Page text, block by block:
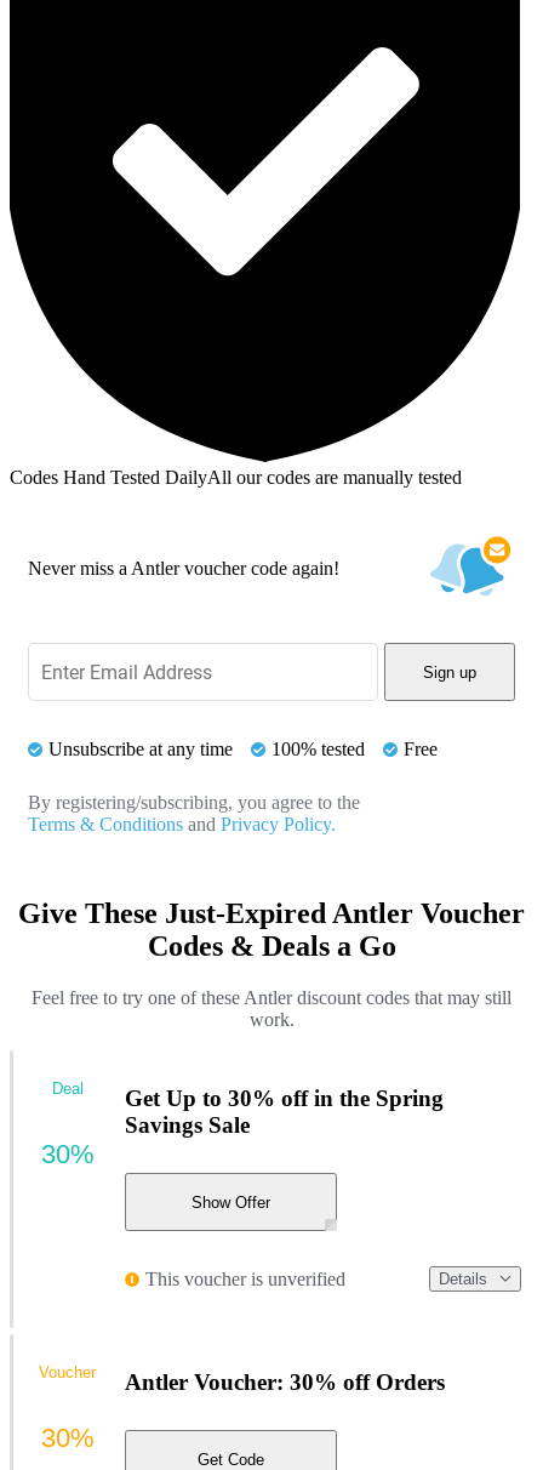
Codes Hand Tested DailyAll our codes are manually tested
Never miss a Antler voucher code again!
Sign up
Unsubscribe at any time 100% tested Free
By registering/subscribing, you agree to the
Terms & Conditions and Privacy Policy.
Give These Just-Expired Antler Voucher
Codes & Deals a Go
Feel free to try one of these Antler discount codes that may still
work.
Get Up to 30% off in the Spring
Savings Sale
Show Offer
This voucher is unverified Details
Deal
30%
Antler Voucher: 30% off Orders
Get Code
Voucher
30%